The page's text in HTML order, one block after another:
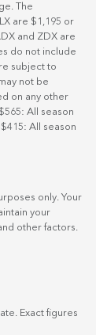
The
are $1,195 or
and ZDX are
do not include
subject to
not be
on any other
All season
All season
only. Your
your
other factors.
Exact figures